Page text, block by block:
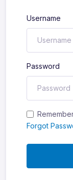
Username
Password
Forgot